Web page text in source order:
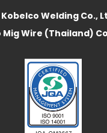
Welding Co.,
Mig Wire (Thailand)